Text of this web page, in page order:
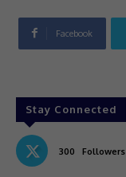
Facebook
Stay Connected
300 Followers